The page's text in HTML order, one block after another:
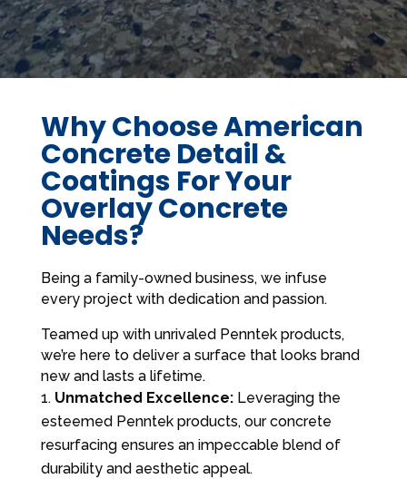
Why Choose American
Concrete Detail &
Coatings For Your
Overlay Concrete
Needs?
Being a family-owned business, we infuse
every project with dedication and passion.
Teamed up with unrivaled Penntek products,
we’re here to deliver a surface that looks brand
new and lasts a lifetime.
Unmatched Excellence:Leveraging the
esteemed Penntek products, our concrete
resurfacing ensures an impeccable blend of
durability and aesthetic appeal.